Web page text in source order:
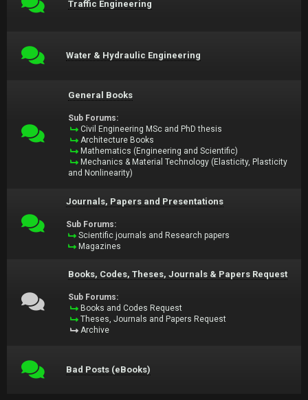
Traffic Engineering
Water & Hydraulic Engineering
General Books
Sub Forums:
Civil Engineering MSc and PhD thesis
Architecture Books
Mathematics (Engineering and Scientific)
Mechanics & Material Technology (Elasticity, Plasticity
and Nonlinearity)
Journals, Papers and Presentations
Sub Forums:
Scientific journals and Research papers
Magazines
Books, Codes, Theses, Journals & Papers Request
Sub Forums:
Books and Codes Request
Theses, Journals and Papers Request
Archive
Bad Posts (eBooks)